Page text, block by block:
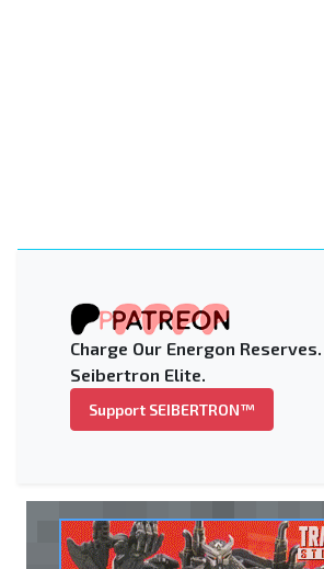
Charge Our Energon
Seibertron Elite.
Support SEIBERTRON™